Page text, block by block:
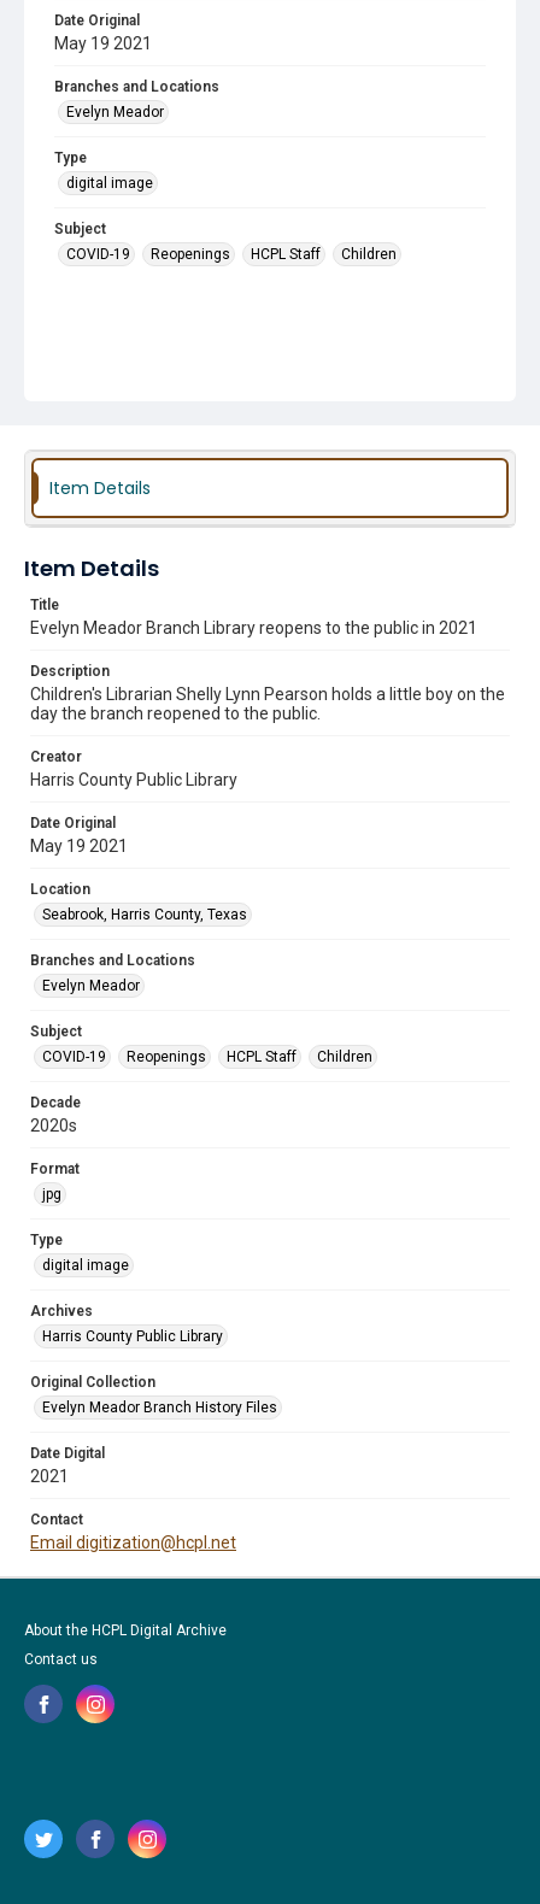
Date Original
May 19 2021
Branches and Locations
Evelyn Meador
Type
digital image
Subject
COVID-19
Reopenings HCPL Staff Children
Item Details
Item Details
Title
Evelyn Meador Branch Library reopens to the public in 2021
Description
Children's Librarian Shelly Lynn Pearson holds a little boy on the
day the branch reopened to the public.
Creator
Harris County Public Library
Date Original
May 19 2021
Location
Seabrook, Harris County, Texas
Branches and Locations
Evelyn Meador
Subject
COVID-19
Reopenings HCPL Staff Children
Decade
2020s
Format
jpg
Type
digital image
Archives
Harris County Public Library
Original Collection
Evelyn Meador Branch History Files
Date Digital
2021
Contact
Email digitization@hcpl.net
About the HCPL Digital Archive
Contact us